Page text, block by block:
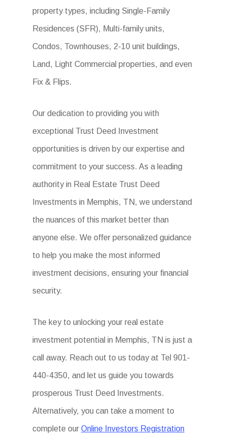
property types, including Single-Family
Residences (SFR), Multi-family units,
Condos, Townhouses, 2-10 unit buildings,
Land, Light Commercial properties, and even
Fix & Flips.
Our dedication to providing you with
exceptional Trust Deed Investment
opportunities is driven by our expertise and
commitment to your success. As a leading
authority in Real Estate Trust Deed
Investments in Memphis, TN, we understand
the nuances of this market better than
anyone else. We offer personalized guidance
to help you make the most informed
investment decisions, ensuring your financial
security.
The key to unlocking your real estate
investment potential in Memphis, TN is just a
call away. Reach out to us today at Tel 901-
440-4350, and let us guide you towards
prosperous Trust Deed Investments.
Alternatively, you can take a moment to
complete ourOnline Investors Registration